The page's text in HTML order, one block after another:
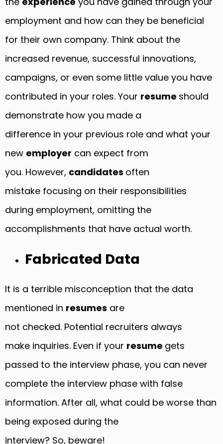
employment and how can they be beneficial
for their own company. Think about the
increased revenue, successful innovations,
campaigns, or even some little value you have
contributed in your roles. Your resume should
demonstrate how you made a
difference in your previous role and what your
new employer can expect from
you. However, candidates often
mistake focusing on their responsibilities
during employment, omitting the
accomplishments that have actual worth.
Fabricated Data
It is a terrible misconception that the data
mentioned in resumes are
not checked. Potential recruiters always
make inquiries. Even if your resume gets
passed to the interview phase, you can never
complete the interview phase with false
information. After all, what could be worse than
being exposed during the
interview? So, beware!